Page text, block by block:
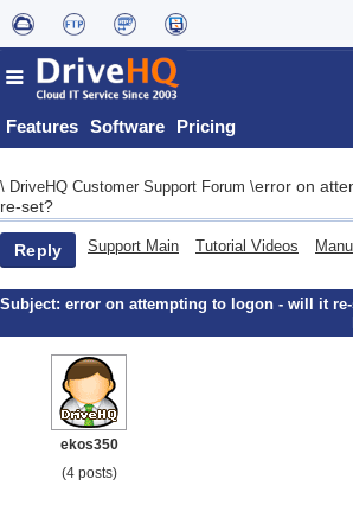
Features Software Pricing
\ DriveHQ Customer Support Forum \error on
re-set?
Reply Support Main Tutorial Videos
Subject: error on attempting to logon - will it
ekos350
(4 posts)